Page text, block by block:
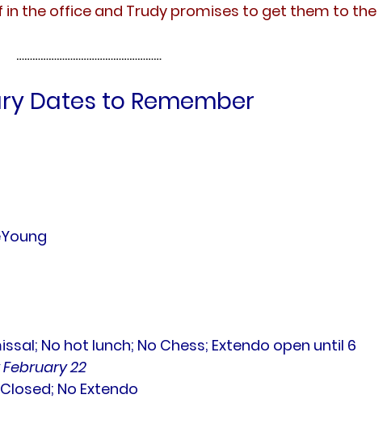
in the office and Trudy promises to get them to the
………………………………………………
Dates to Remember
No hot lunch; No Chess; Extendo open until 6
22
No Extendo